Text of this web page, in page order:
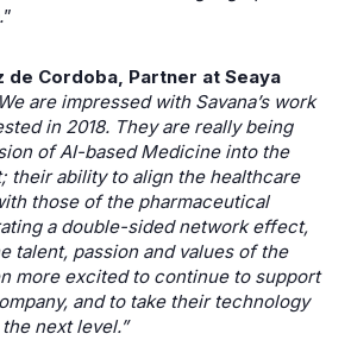
”
de Cordoba, Partner at Seaya
are impressed with Savana’s work
in 2018. They are really being
of AI-based Medicine into the
their ability to align the healthcare
those of the pharmaceutical
a double-sided network effect,
talent, passion and values of the
more excited to continue to support
and to take their technology
next level.”